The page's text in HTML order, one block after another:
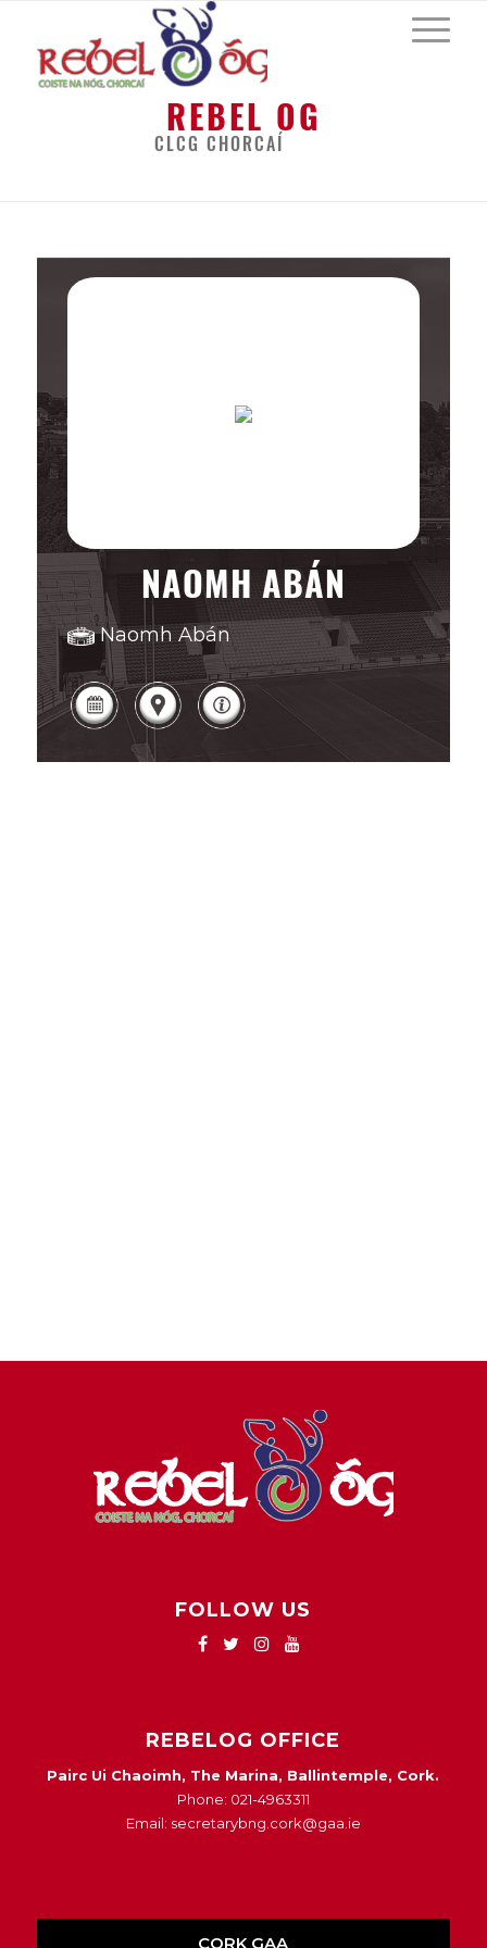
REBEL OG
CLCG CHORCAÍ
NAOMH ABÁN
Naomh Abán
FOLLOW US
REBELOG OFFICE
Pairc Ui Chaoimh, The Marina, Ballintemple, Cork.
Phone: 021-4963311
Email: secretarybng.cork@gaa.ie
CORK GAA